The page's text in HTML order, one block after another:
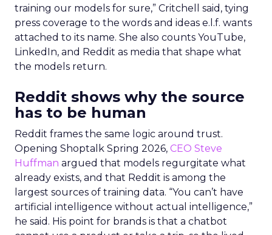
training our models for sure,” Critchell said, tying
press coverage to the words and ideas e.l.f. wants
attached to its name. She also counts YouTube,
LinkedIn, and Reddit as media that shape what
the models return.
Reddit shows why the source
has to be human
Reddit frames the same logic around trust.
Opening Shoptalk Spring 2026, CEO Steve
Huffman argued that models regurgitate what
already exists, and that Reddit is among the
largest sources of training data. “You can’t have
artificial intelligence without actual intelligence,”
he said. His point for brands is that a chatbot